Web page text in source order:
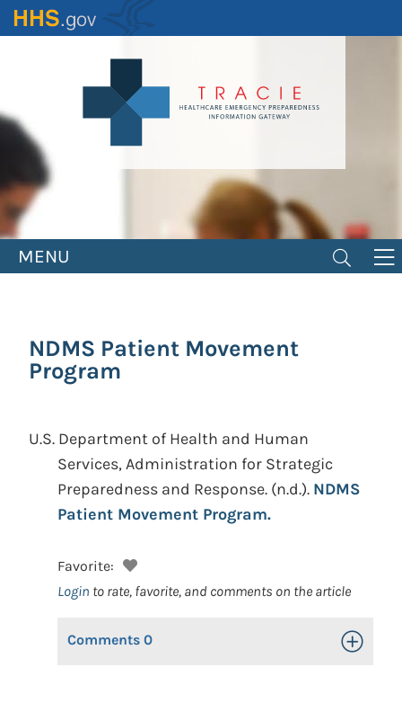
Skip
to
MENU
NDMS Patient Movement
Program
U.S. Department of Health and Human
Services, Administration for Strategic
Preparedness and Response. (n.d.). NDMS
Patient Movement Program.
Favorite:
Login to rate, favorite, and comments on the article
Comments 0 Toggle